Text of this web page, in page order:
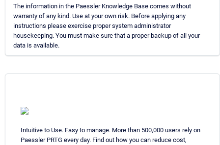
The information in the Paessler Knowledge Base comes without
warranty of any kind. Use at your own risk. Before applying any
instructions please exercise proper system administrator
housekeeping. You must make sure that a proper backup of all your
data is available.
Intuitive to Use. Easy to manage. More than 500,000 users rely on
Paessler PRTG every day. Find out how you can reduce cost,